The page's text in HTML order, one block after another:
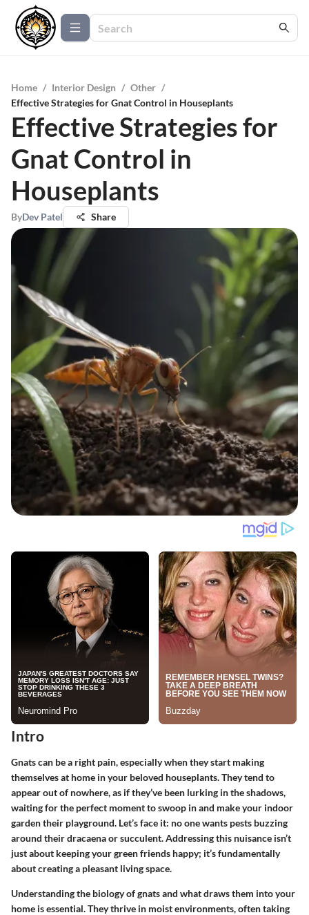
Home / Interior Design / Other /
Effective Strategies for Gnat Control in Houseplants
Effective Strategies for
Gnat Control in
Houseplants
ByDev Patel Share
Intro
Gnats can be a right pain, especially when they start making
themselves at home in your beloved houseplants. They tend to
appear out of nowhere, as if they’ve been lurking in the shadows,
waiting for the perfect moment to swoop in and make your indoor
garden their playground. Let’s face it: no one wants pests buzzing
around their dracaena or succulent. Addressing this nuisance isn’t
just about keeping your green friends happy; it’s fundamentally
about creating a pleasant living space.
Understanding the biology of gnats and what draws them into your
home is essential. They thrive in moist environments, often taking